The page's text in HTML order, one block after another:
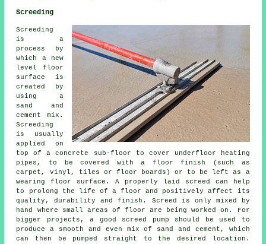
Screeding
Screeding
is a
process by
which a new
level floor
surface is
created by
using a
sand and
cement mix.
Screeding
is usually
applied on
top of a concrete sub-floor to cover underfloor heating
pipes, to be covered with a floor finish (such as
carpet, vinyl, tiles or floor boards) or to be left as a
wearing floor surface. A properly laid screed can help
to prolong the life of a floor and positively affect its
quality, durability and finish. Screed is only mixed by
hand where small areas of floor are being worked on. For
bigger projects, a good screed pump should be used to
produce a smooth and even mix of sand and cement, which
can then be pumped straight to the desired location.